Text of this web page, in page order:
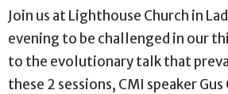
Join us at Lighthouse Church in
evening to be challenged in our
to the evolutionary talk that
these 2 sessions, CMI speaker